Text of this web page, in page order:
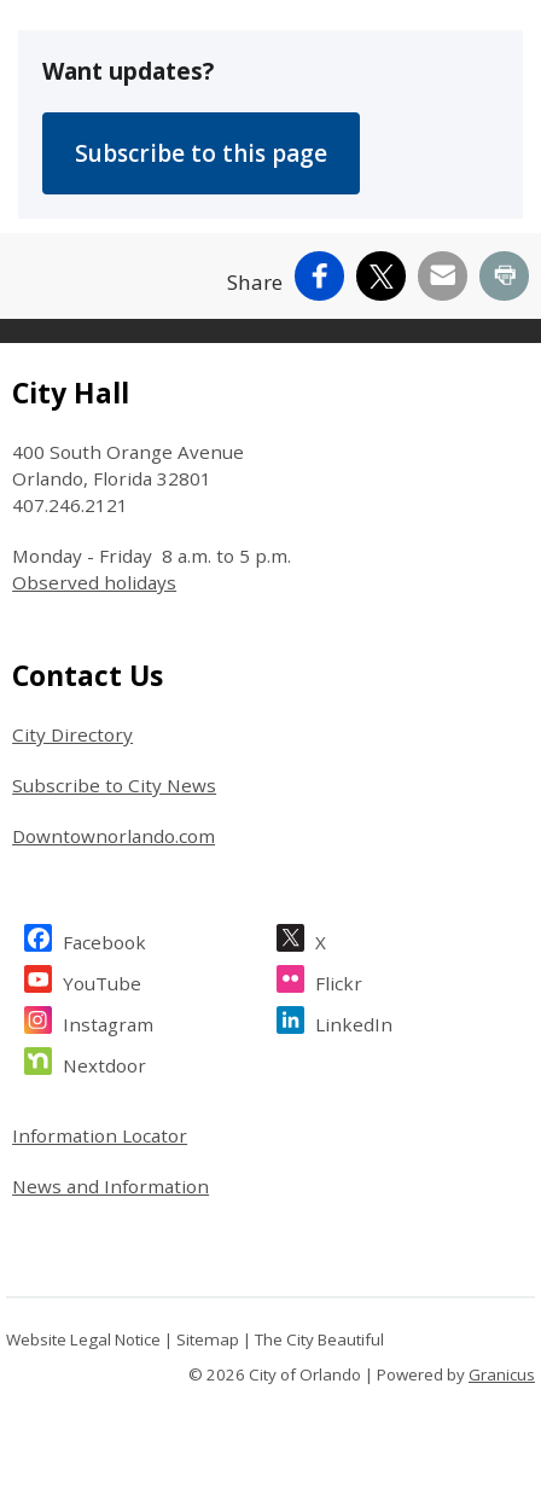
Want updates?
Share Facebook
X Email
Site Footer
City Hall
400 South Orange Avenue
Orlando, Florida 32801
407.246.2121
Monday - Friday 8 a.m. to 5 p.m.
Observed holidays
Site Footer
Contact Us
City Directory
Subscribe to City News
Downtownorlando.com
Site Footer
Facebook
X
YouTube
Flickr
Instagram
LinkedIn
Nextdoor
Site Footer
Information Locator
News and Information
Website Legal Notice | Sitemap |The City Beautiful
© 2026 City of Orlando | Powered by Granicus